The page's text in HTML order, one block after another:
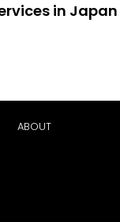
in Japan
ABOUT